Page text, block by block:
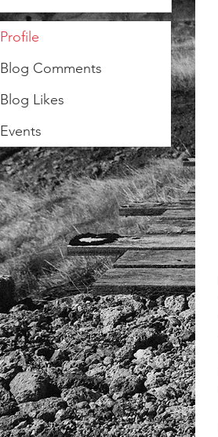
Profile
Blog Comments
Blog Likes
Events